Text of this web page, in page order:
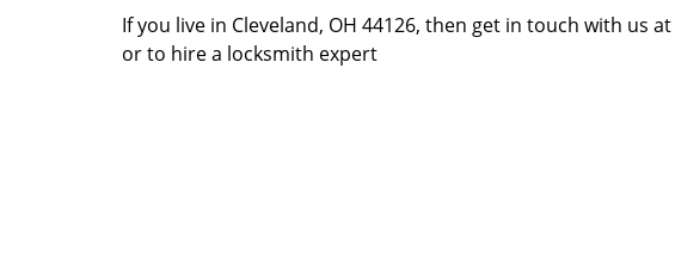
If you live in Cleveland, OH 44126, then get in touch with us at
or to hire a locksmith expert